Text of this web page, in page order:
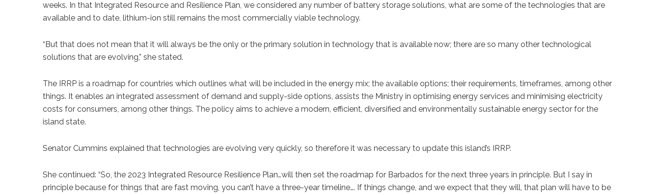
weeks. In that Integrated Resource and Resilience Plan, we considered any number of battery storage solutions, what are some of the technologies that are
available and to date, lithium-ion still remains the most commercially viable technology.
“But that does not mean that it will always be the only or the primary solution in technology that is available now; there are so many other technological
solutions that are evolving,” she stated.
The IRRP is a roadmap for countries which outlines what will be included in the energy mix; the available options; their requirements, timeframes, among other
things. It enables an integrated assessment of demand and supply-side options, assists the Ministry in optimising energy services and minimising electricity
costs for consumers, among other things. The policy aims to achieve a modern, efficient, diversified and environmentally sustainable energy sector for the
island state.
Senator Cummins explained that technologies are evolving very quickly, so therefore it was necessary to update this island’s IRRP.
She continued: “So, the 2023 Integrated Resource Resilience Plan…will then set the roadmap for Barbados for the next three years in principle. But I say in
principle because for things that are fast moving, you can’t have a three-year timeline…. If things change, and we expect that they will, that plan will have to be